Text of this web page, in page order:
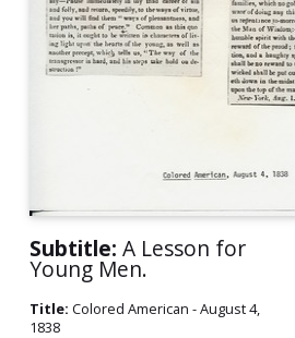
Subtitle: A Lesson for
Young Men.
Title: Colored American - August 4,
1838